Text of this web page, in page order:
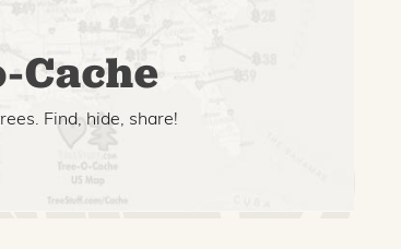
Cache
Find, hide, share!